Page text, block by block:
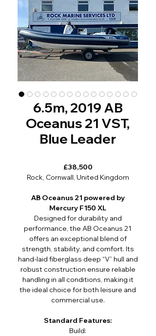
6.5m, 2019 AB
Oceanus 21 VST,
Blue Leader
£38,500
Rock, Cornwall, United Kingdom
AB Oceanus 21 powered by
Mercury F150 XL
Designed for durability and
performance, the AB Oceanus 21
offers an exceptional blend of
strength, stability, and comfort. Its
hand-laid fiberglass deep “V” hull and
robust construction ensure reliable
handling in all conditions, making it
the ideal choice for both leisure and
commercial use.
Standard Features:
Build: